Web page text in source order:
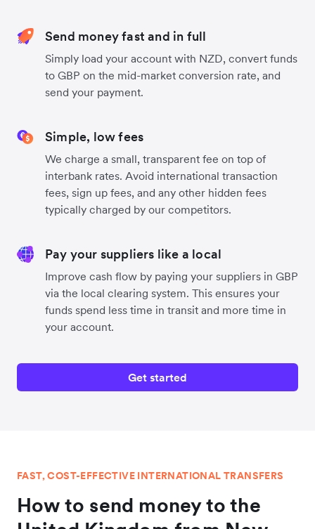
Send money fast and in full
Simply load your account with NZD, convert funds
to GBP on the mid-market conversion rate, and
send your payment.
Simple, low fees
We charge a small, transparent fee on top of
interbank rates. Avoid international transaction
fees, sign up fees, and any other hidden fees
typically charged by our competitors.
Pay your suppliers like a local
Improve cash flow by paying your suppliers in GBP
via the local clearing system. This ensures your
funds spend less time in transit and more time in
your account.
Get started
FAST, COST-EFFECTIVE INTERNATIONAL TRANSFERS
How to send money to the